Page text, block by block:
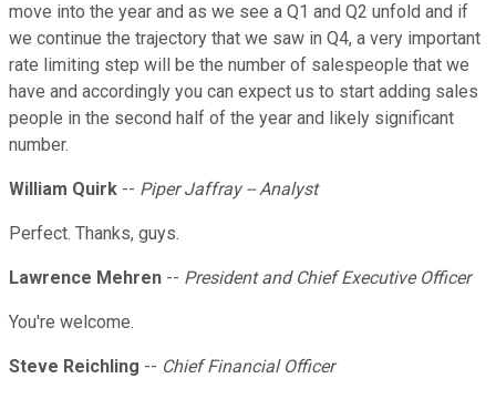
move into the year and as we see a Q1 and Q2 unfold and if
we continue the trajectory that we saw in Q4, a very important
rate limiting step will be the number of salespeople that we
have and accordingly you can expect us to start adding sales
people in the second half of the year and likely significant
number.
William Quirk -- Piper Jaffray -- Analyst
Perfect. Thanks, guys.
Lawrence Mehren -- President and Chief Executive Officer
You're welcome.
Steve Reichling -- Chief Financial Officer